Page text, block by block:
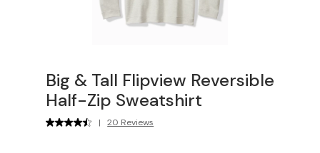
Big & Tall Flipview Reversible
Half-Zip Sweatshirt
| 20 Reviews